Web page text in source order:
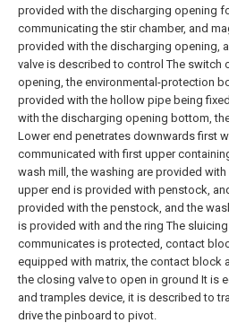
provided with the discharging opening
communicating the stir chamber, and
provided with the discharging opening,
valve is described to control The switch
opening, the environmental-protection
provided with the hollow pipe being
with the discharging opening bottom,
Lower end penetrates downwards first
communicated with first upper
wash mill, the washing are provided with
upper end is provided with penstock,
provided with the penstock, and the
is provided with and the ring The
communicates is protected, contact
equipped with matrix, the contact block
the closing valve to open in ground It is
and tramples device, it is described to
drive the pinboard to pivot.